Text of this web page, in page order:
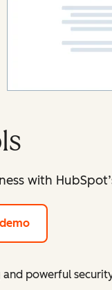
with
powerful